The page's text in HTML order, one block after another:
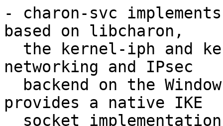
- charon-svc
based on libcharon,
networking and IPsec
provides a native IKE